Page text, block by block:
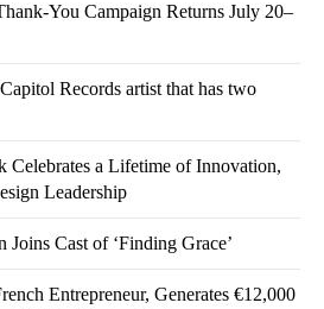
You Campaign Returns July 20–
Records artist that has two
Celebrates a Lifetime of Innovation,
Leadership
Joins Cast of ‘Finding Grace’
Entrepreneur, Generates €12,000